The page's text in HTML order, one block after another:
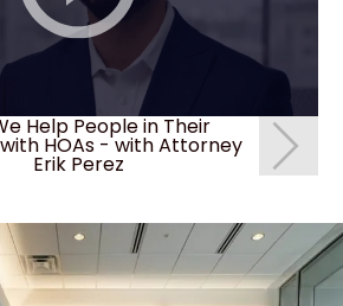
Help People in Their
HOAs - with Attorney
Erik Perez
How